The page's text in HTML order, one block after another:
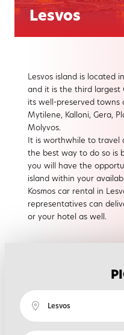
Lesvos
Lesvos island is located
and it is the third largest
its well-preserved towns
Mytilene, Kalloni, Gera,
Molyvos.
It is worthwhile to travel
the best way to do so is
you will have the
island within your
Kosmos car rental in
representatives can
or your hotel as well.
Lesvos